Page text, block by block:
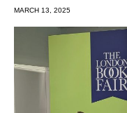
MARCH 13, 2025